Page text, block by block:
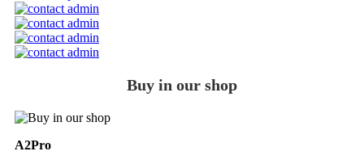
Buy in our shop
A2Pro